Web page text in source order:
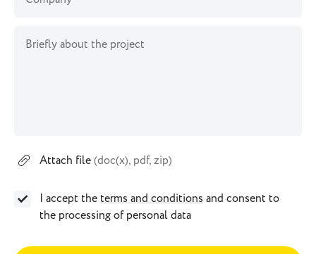
Briefly about the project
Attach file(doc(x), pdf, zip)
I accept the terms and conditions and consent to
the processing of personal data